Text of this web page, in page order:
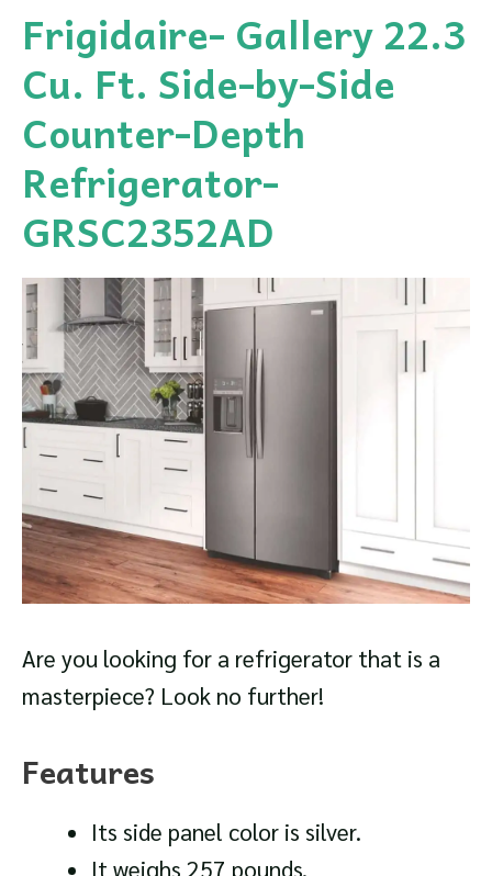
Frigidaire- Gallery 22.3
Cu. Ft. Side-by-Side
Counter-Depth
Refrigerator-
GRSC2352AD
Are you looking for a refrigerator that is a
masterpiece? Look no further!
Features
Its side panel color is silver.
It weighs 257 pounds.